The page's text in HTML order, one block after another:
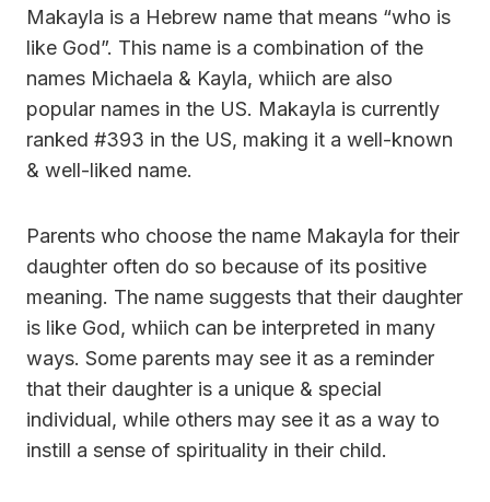
Makayla is a Hebrew name that means “who is
like God”. This name is a combination of the
names Michaela & Kayla, whiich are also
popular names in the US. Makayla is currently
ranked #393 in the US, making it a well-known
& well-liked name.
Parents who choose the name Makayla for their
daughter often do so because of its positive
meaning. The name suggests that their daughter
is like God, whiich can be interpreted in many
ways. Some parents may see it as a reminder
that their daughter is a unique & special
individual, while others may see it as a way to
instill a sense of spirituality in their child.